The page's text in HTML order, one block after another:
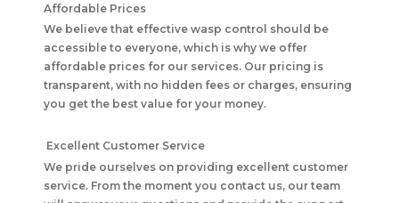
Affordable Prices
We believe that effective wasp control should be
accessible to everyone, which is why we offer
affordable prices for our services. Our pricing is
transparent, with no hidden fees or charges, ensuring
you get the best value for your money.
Excellent Customer Service
We pride ourselves on providing excellent customer
service. From the moment you contact us, our team